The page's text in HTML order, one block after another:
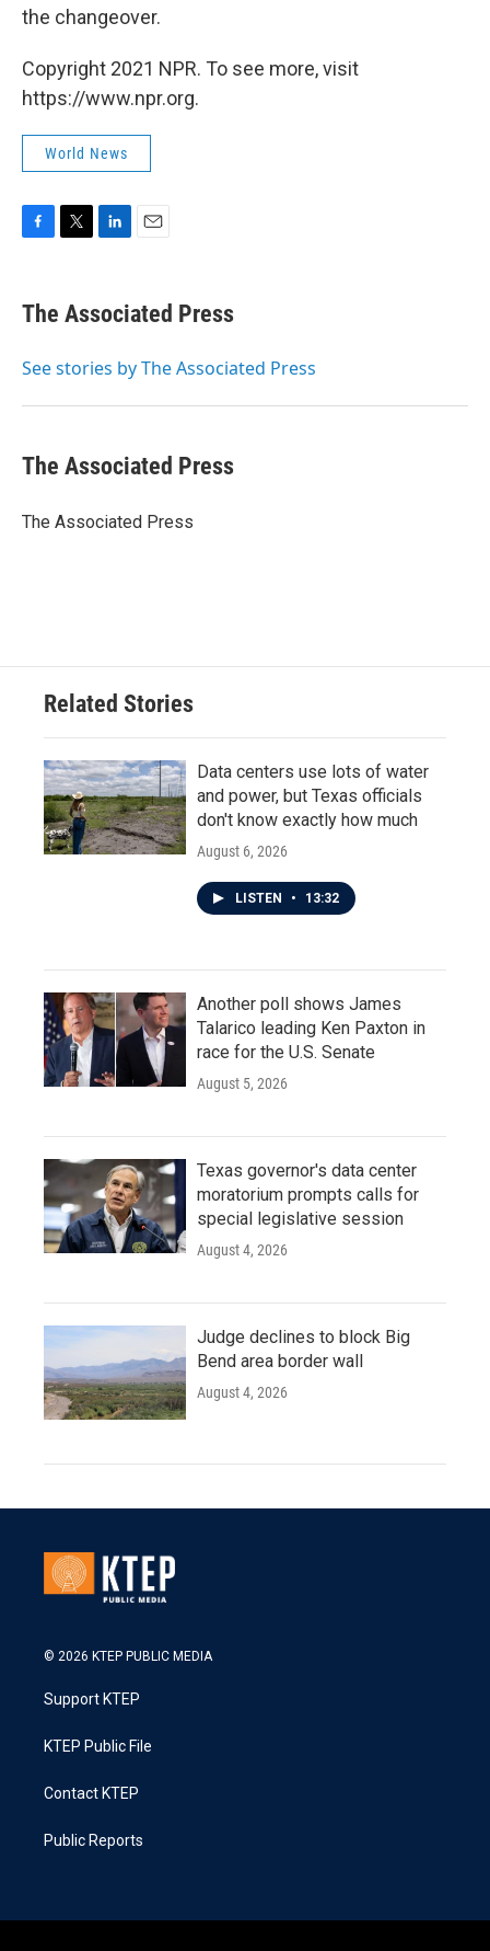
the changeover.
Copyright 2021 NPR. To see more, visit
https://www.npr.org.
World News
e
b
o
t
r
k
e
I
i
l
The Associated Press
See stories by The Associated Press
The Associated Press
The Associated Press
Related Stories
Data centers use lots of water
and power, but Texas officials
don't know exactly how much
August 6, 2026
LISTEN • 13:32
Another poll shows James
Talarico leading Ken Paxton in
race for the U.S. Senate
August 5, 2026
Texas governor's data center
moratorium prompts calls for
special legislative session
August 4, 2026
Judge declines to block Big
Bend area border wall
August 4, 2026
© 2026 KTEP PUBLIC MEDIA
Support KTEP
KTEP Public File
Contact KTEP
Public Reports